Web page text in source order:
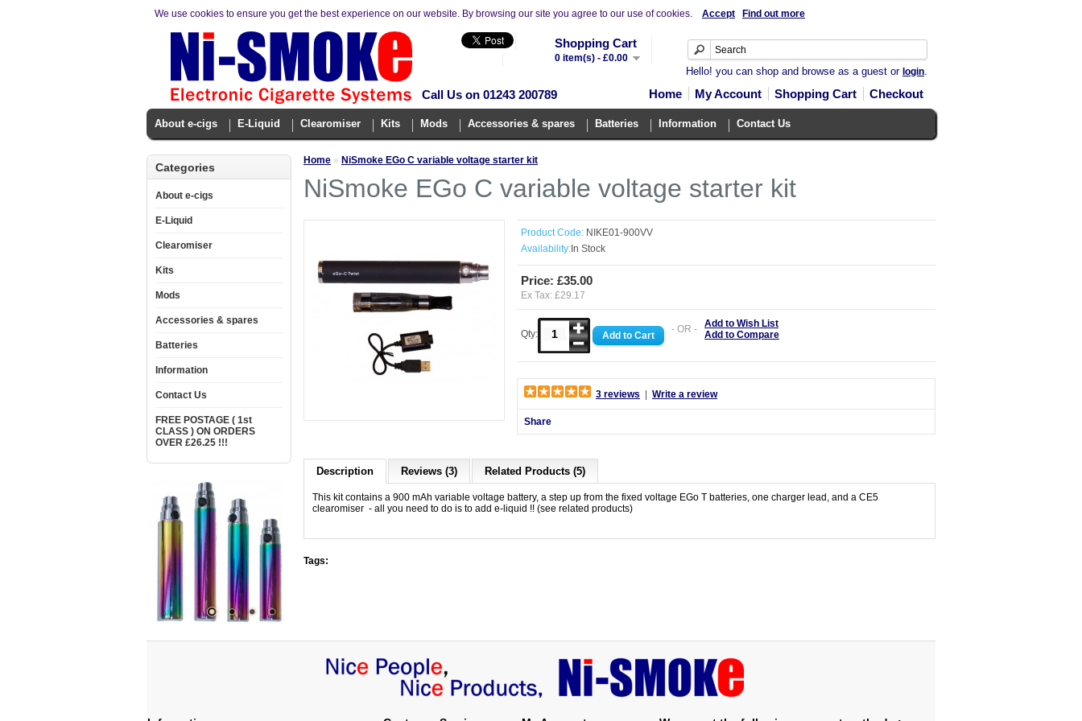
We use cookies to ensure you get the best experience on our website. By browsing our site you agree to our use of cookies. Accept Find out more
Call Us on 01243 200789
Shopping Cart
0 item(s) - £0.00
Hello! you can shop and browse as a guest or login.
Home My Account Shopping Cart Checkout
About e-cigs E-Liquid Clearomiser Kits Mods Accessories & spares Batteries Information Contact Us
Categories
About e-cigs
E-Liquid
Clearomiser
Kits
Mods
Accessories & spares
Batteries
Information
Contact Us
FREE POSTAGE ( 1st
CLASS ) ON ORDERS
OVER £26.25 !!!
Home » NiSmoke EGo C variable voltage starter kit
NiSmoke EGo C variable voltage starter kit
Product Code: NIKE01-900VV
Availability: In Stock
Price: £35.00
Ex Tax: £29.17
Qty: - OR - Add to Wish List
Add to Compare
3 reviews Write a review
Share
Description Reviews (3) Related Products (5)
This kit contains a 900 mAh variable voltage battery, a step up from the fixed voltage EGo T batteries, one charger lead, and a CE5
clearomiser - all you need to do is to add e-liquid !! (see related products)
Tags: